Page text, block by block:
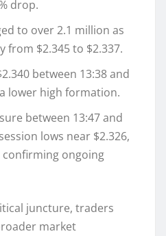
drop.
to over 2.1 million as
from $2.345 to $2.337.
between 13:38 and
lower high formation.
between 13:47 and
lows near $2.326,
ongoing
juncture, traders
market